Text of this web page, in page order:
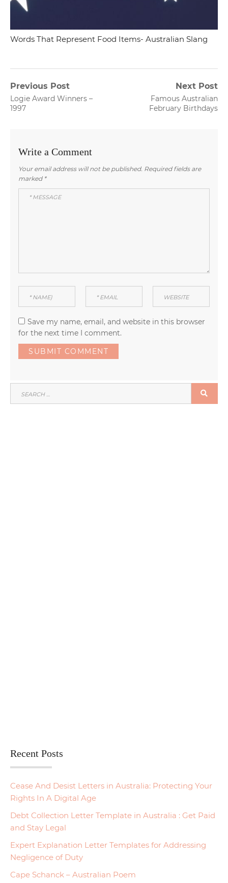
Words That Represent Food Items- Australian Slang
Post
navigation
Previous Post
Previous
post:
Logie Award Winners –
1997
Next Post
Next
post:
Famous Australian
February Birthdays
Write a Comment
Your email address will not be published. Required fields are
marked *
Save my name, email, and website in this browser
for the next time I comment.
Recent Posts
Cease And Desist Letters in Australia: Protecting Your
Rights In A Digital Age
Debt Collection Letter Template in Australia : Get Paid
and Stay Legal
Expert Explanation Letter Templates for Addressing
Negligence of Duty
Cape Schanck – Australian Poem